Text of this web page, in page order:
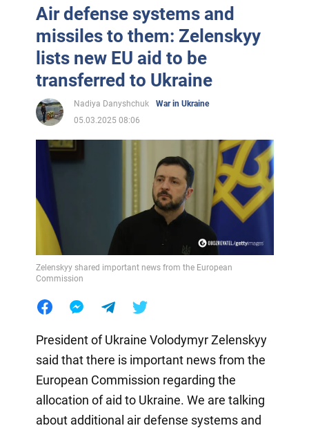
Air defense systems and
missiles to them: Zelenskyy
lists new EU aid to be
transferred to Ukraine
Nadiya Danyshchuk
War in Ukraine
05.03.2025 08:06
Zelenskyy shared important news from the European
Commission
President of Ukraine Volodymyr Zelenskyy
said that there is important news from the
European Commission regarding the
allocation of aid to Ukraine. We are talking
about additional air defense systems and